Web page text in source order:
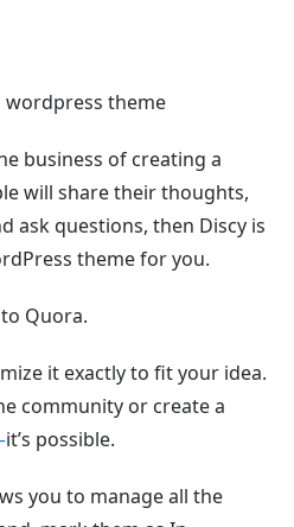
business of creating a
will share their thoughts,
ask questions, then Discy is
theme for you.
Quora.
it exactlyto fit your idea.
community or create a
it’s possible.
you to manage all the